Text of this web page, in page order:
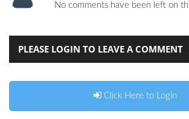
No comments have been left on
PLEASE LOGIN TO LEAVE A COMMENT
Click Here to Login